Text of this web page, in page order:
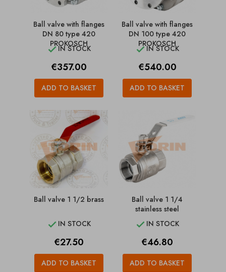
Ball valve with flanges
DN 80 type 420
PROKOSCH
 IN STOCK
Price
€357.00
ADD TO BASKET
Ball valve with flanges
DN 100 type 420
PROKOSCH
 IN STOCK
Price
€540.00
ADD TO BASKET
Ball valve 1 1/2 brass
 IN STOCK
Price
€27.50
ADD TO BASKET
Ball valve 1 1/4
stainless steel
 IN STOCK
Price
€46.80
ADD TO BASKET